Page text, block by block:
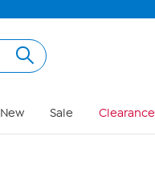
New Sale Clearance